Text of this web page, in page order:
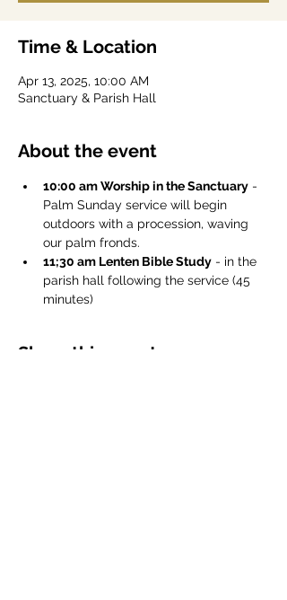
Time & Location
Apr 13, 2025, 10:00 AM
Sanctuary & Parish Hall
About the event
10:00 am Worship in the Sanctuary -
Palm Sunday service will begin
outdoors with a procession, waving
our palm fronds.
11;30 am Lenten Bible Study - in the
parish hall following the service (45
minutes)
Share this event